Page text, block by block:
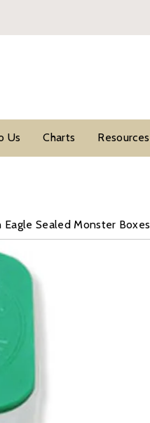
Us Charts Resources
Eagle Sealed Monster Boxes